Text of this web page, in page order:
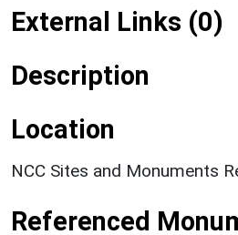
External Links (0)
Description
Location
NCC Sites and Monuments
Referenced